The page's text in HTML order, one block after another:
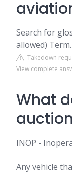
Search for
allowed)
Takedown
View complete
What
INOP -
Any vehicle